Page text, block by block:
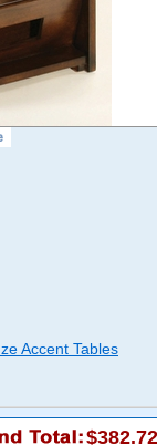
Accent Tables
$382.72